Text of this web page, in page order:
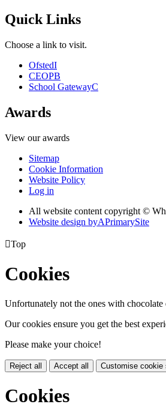
Quick Links
Choose a link to visit.
OfstedI
CEOPB
School GatewayC
Awards
View our awards
Sitemap
Cookie Information
Website Policy
Log in
All website content copyright ©
Website design byAPrimarySite
Top
Cookies
Unfortunately not the ones with chocolate
Our cookies ensure you get the best
Please make your choice!
Reject all Accept all Customise cookie
Cookies